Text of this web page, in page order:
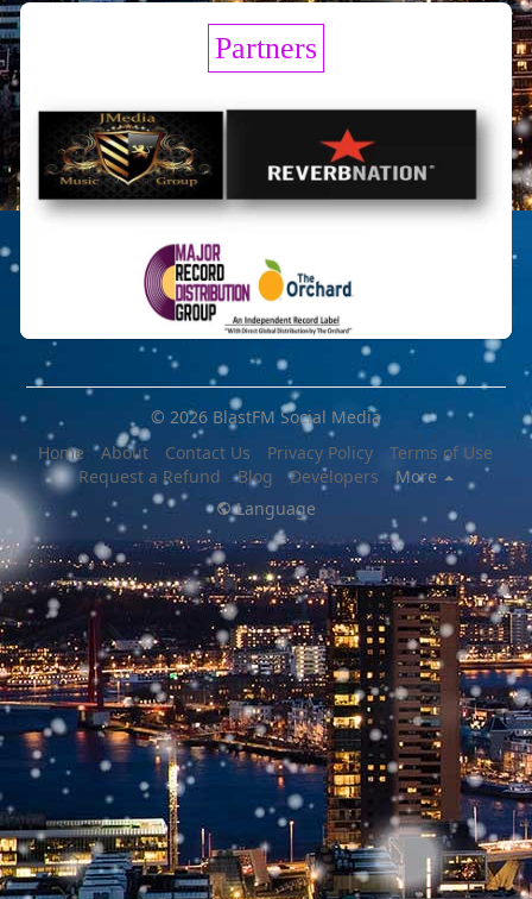
Partners
© 2026 BlastFM Social Media
Home
About Contact Us Privacy Policy
Terms of Use
Request a Refund
Blog Developers
More
Language